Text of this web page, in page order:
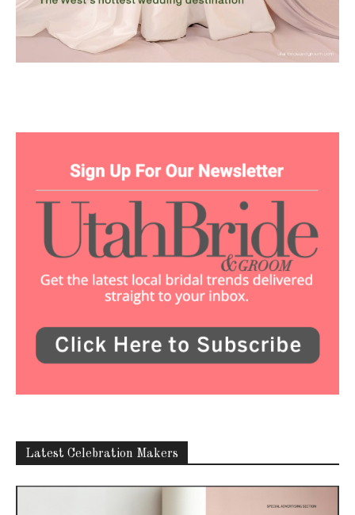
Latest Celebration Makers